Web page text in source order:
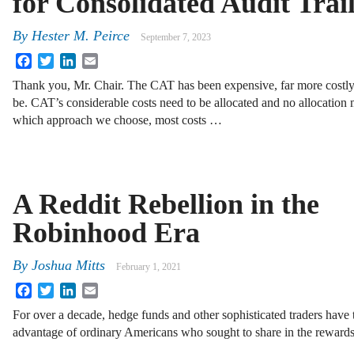
By Hester M. Peirce September 7, 2023
FacebookTwitterLinkedIn
Thank you, Mr. Chair. The CAT has been expensive, far more
be. CAT’s considerable costs need to be allocated and no
which approach we choose, most costs …
A Reddit Rebellion in the
Robinhood Era
By Joshua Mitts February 1, 2021
FacebookTwitterLinkedIn
For over a decade, hedge funds and other sophisticated traders have
advantage of ordinary Americans who sought to share in the